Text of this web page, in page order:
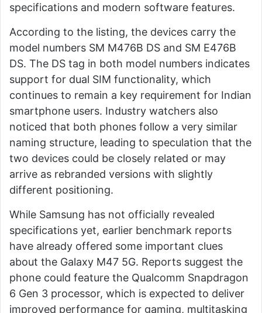
specifications and modern software features.
According to the listing, the devices carry the
model numbers SM M476B DS and SM E476B
DS. The DS tag in both model numbers indicates
support for dual SIM functionality, which
continues to remain a key requirement for Indian
smartphone users. Industry watchers also
noticed that both phones follow a very similar
naming structure, leading to speculation that the
two devices could be closely related or may
arrive as rebranded versions with slightly
different positioning.
While Samsung has not officially revealed
specifications yet, earlier benchmark reports
have already offered some important clues
about the Galaxy M47 5G. Reports suggest the
phone could feature the Qualcomm Snapdragon
6 Gen 3 processor, which is expected to deliver
improved performance for gaming, multitasking